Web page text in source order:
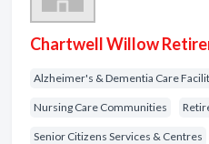
Chartwell Willow
Alzheimer's & Dementia Care
Nursing Care Communities
Senior Citizens Services & Centres